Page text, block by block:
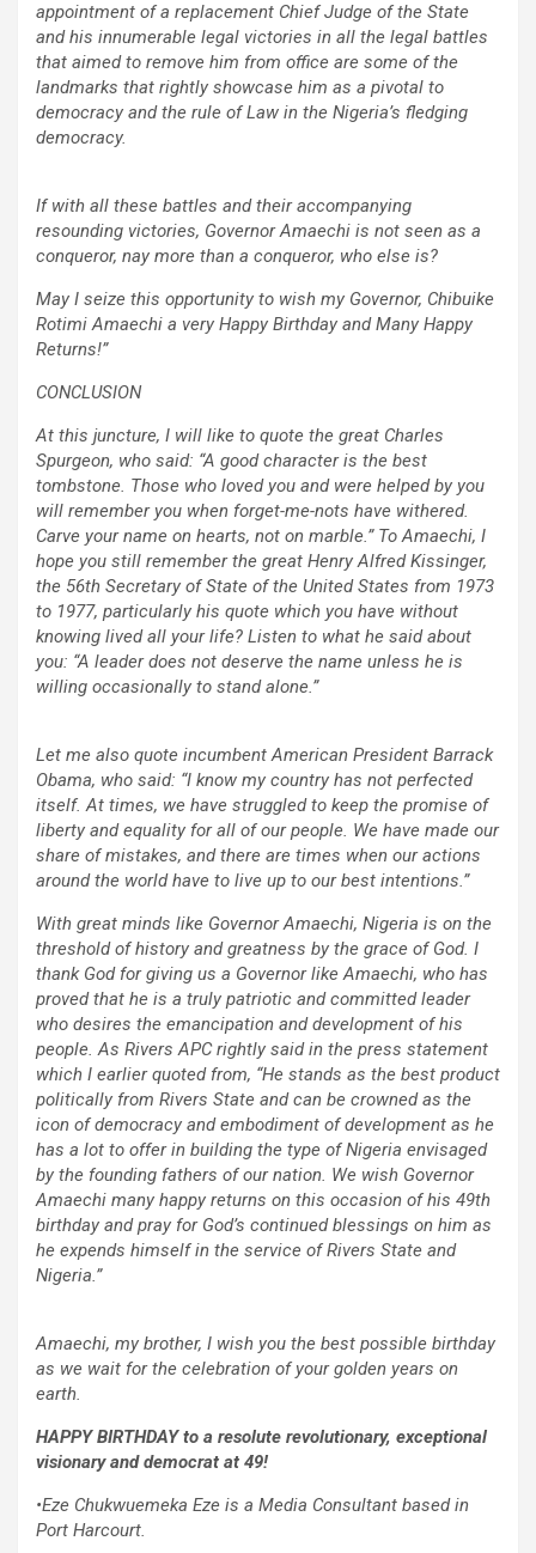
appointment of a replacement Chief Judge of the State
and his innumerable legal victories in all the legal battles
that aimed to remove him from office are some of the
landmarks that rightly showcase him as a pivotal to
democracy and the rule of Law in the Nigeria’s fledging
democracy.
If with all these battles and their accompanying
resounding victories, Governor Amaechi is not seen as a
conqueror, nay more than a conqueror, who else is?
May I seize this opportunity to wish my Governor, Chibuike
Rotimi Amaechi a very Happy Birthday and Many Happy
Returns!”
CONCLUSION
At this juncture, I will like to quote the great Charles
Spurgeon, who said: “A good character is the best
tombstone. Those who loved you and were helped by you
will remember you when forget-me-nots have withered.
Carve your name on hearts, not on marble.” To Amaechi, I
hope you still remember the great Henry Alfred Kissinger,
the 56th Secretary of State of the United States from 1973
to 1977, particularly his quote which you have without
knowing lived all your life? Listen to what he said about
you: “A leader does not deserve the name unless he is
willing occasionally to stand alone.”
Let me also quote incumbent American President Barrack
Obama, who said: “I know my country has not perfected
itself. At times, we have struggled to keep the promise of
liberty and equality for all of our people. We have made our
share of mistakes, and there are times when our actions
around the world have to live up to our best intentions.”
With great minds like Governor Amaechi, Nigeria is on the
threshold of history and greatness by the grace of God. I
thank God for giving us a Governor like Amaechi, who has
proved that he is a truly patriotic and committed leader
who desires the emancipation and development of his
people. As Rivers APC rightly said in the press statement
which I earlier quoted from, “He stands as the best product
politically from Rivers State and can be crowned as the
icon of democracy and embodiment of development as he
has a lot to offer in building the type of Nigeria envisaged
by the founding fathers of our nation. We wish Governor
Amaechi many happy returns on this occasion of his 49th
birthday and pray for God’s continued blessings on him as
he expends himself in the service of Rivers State and
Nigeria.”
Amaechi, my brother, I wish you the best possible birthday
as we wait for the celebration of your golden years on
earth.
HAPPY BIRTHDAY to a resolute revolutionary, exceptional
visionary and democrat at 49!
•Eze Chukwuemeka Eze is a Media Consultant based in
Port Harcourt.